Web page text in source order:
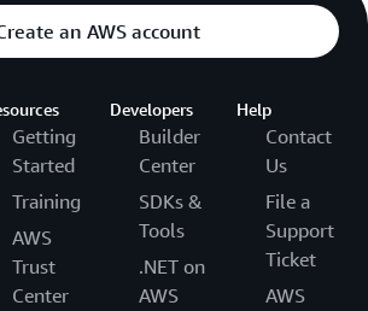
an AWS account
Getting
Started
Training
AWS
Trust
Center
Developers
Builder
Center
SDKs &
Tools
.NET on
AWS
Help
Contact
Us
File a
Support
Ticket
AWS